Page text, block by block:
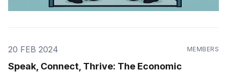
20 FEB 2024 MEMBERS
Speak, Connect, Thrive: The Economic